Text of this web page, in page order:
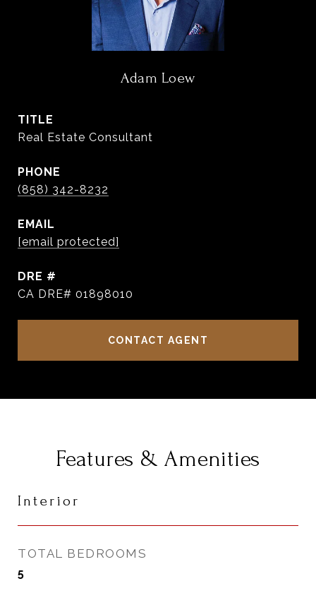
Adam Loew
TITLE
Real Estate Consultant
PHONE
(858) 342-8232
EMAIL
[email protected]
DRE #
CA DRE# 01898010
CONTACT AGENT
Features & Amenities
Interior
TOTAL BEDROOMS
5